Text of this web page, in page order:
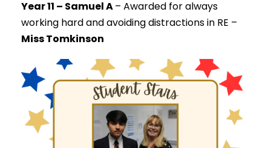
Year 11 – Samuel A– Awarded for always
working hard and avoiding distractions in RE –
Miss Tomkinson